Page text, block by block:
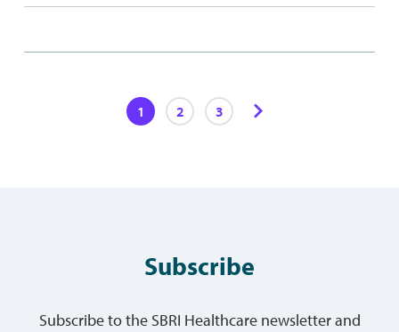
1 2 3
Subscribe
Subscribe to the SBRI Healthcare newsletter and